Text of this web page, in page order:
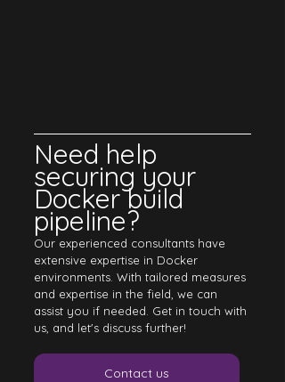
Need help
securing your
Docker build
pipeline?
Our experienced consultants have
extensive expertise in Docker
environments. With tailored measures
and expertise in the field, we can
assist you if needed. Get in touch with
us, and let's discuss further!
Contact us